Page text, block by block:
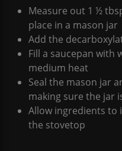
Measure out 1 ½
place in a mason jar
Add the
Fill a saucepan with
medium heat
Seal the mason jar
making sure the jar
Allow ingredients to
the stovetop